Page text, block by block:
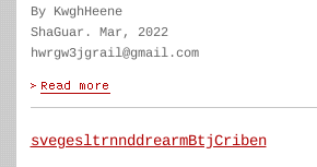
By KwghHeene
ShaGuar. Mar, 2022
hwrgw3jgrail@gmail.com
svegesltrnnddrearmBtjCriben